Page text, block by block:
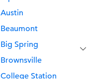
Austin
Beaumont
Big Spring
Brownsville
College Station